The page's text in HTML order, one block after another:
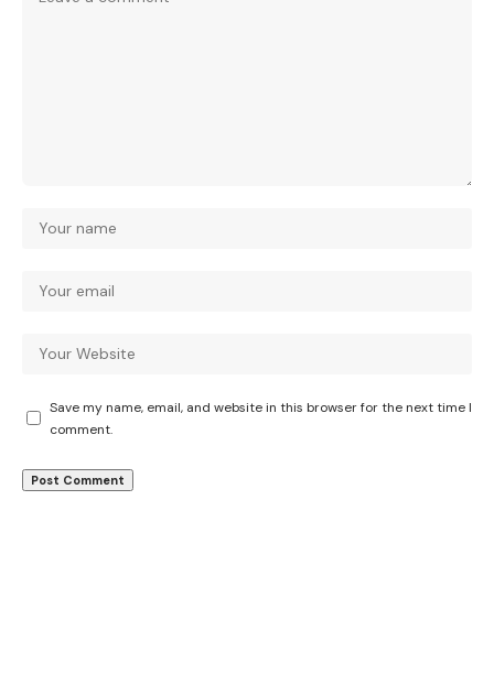
Save my name, email, and website in this browser for the next time I
comment.